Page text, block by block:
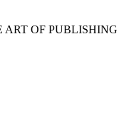
ART OF PUBLISHING